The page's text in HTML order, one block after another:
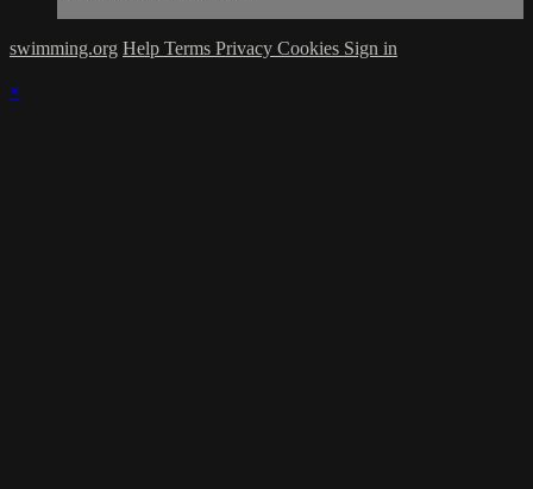
swimming.org Help Terms Privacy Cookies Sign in
×